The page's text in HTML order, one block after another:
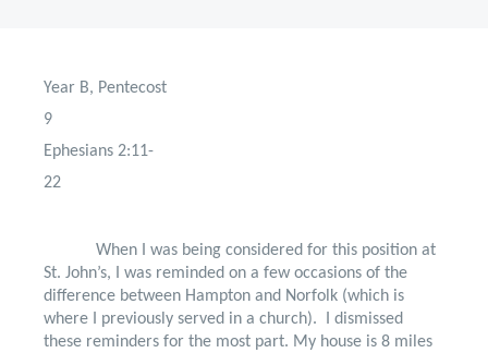
Year B, Pentecost
9
Ephesians 2:11-
22
When I was being considered for this position at
St. John’s, I was reminded on a few occasions of the
difference between Hampton and Norfolk (which is
where I previously served in a church).
I dismissed
these reminders for the most part. My house is 8 miles